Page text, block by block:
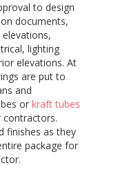
to design
documents,
lighting
elevations. At
are put to
and
or kraft tubes
finishes as they
package for